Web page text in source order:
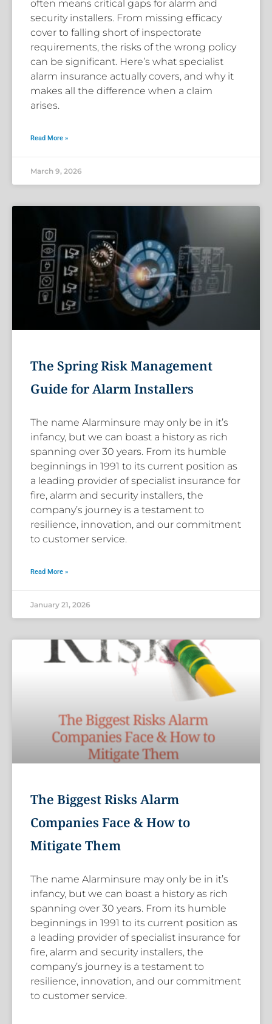
often means critical gaps for alarm and
security installers. From missing efficacy
cover to falling short of inspectorate
requirements, the risks of the wrong policy
can be significant. Here’s what specialist
alarm insurance actually covers, and why it
makes all the difference when a claim
arises.
Read More »
March 9, 2026
The Spring Risk Management
Guide for Alarm Installers
The name Alarminsure may only be in it’s
infancy, but we can boast a history as rich
spanning over 30 years. From its humble
beginnings in 1991 to its current position as
a leading provider of specialist insurance for
fire, alarm and security installers, the
company’s journey is a testament to
resilience, innovation, and our commitment
to customer service.
Read More »
January 21, 2026
The Biggest Risks Alarm
Companies Face & How to
Mitigate Them
The name Alarminsure may only be in it’s
infancy, but we can boast a history as rich
spanning over 30 years. From its humble
beginnings in 1991 to its current position as
a leading provider of specialist insurance for
fire, alarm and security installers, the
company’s journey is a testament to
resilience, innovation, and our commitment
to customer service.